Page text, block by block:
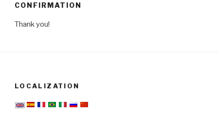
CONFIRMATION
Thank you!
LOCALIZATION